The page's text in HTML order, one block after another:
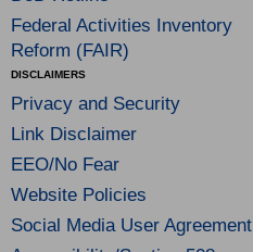
Federal Activities Inventory
Reform (FAIR)
DISCLAIMERS
Privacy and Security
Link Disclaimer
EEO/No Fear
Website Policies
Social Media User Agreement